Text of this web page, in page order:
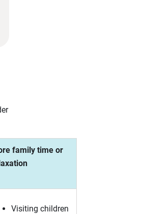
family time or
Visiting children